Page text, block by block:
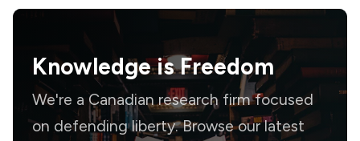
Knowledge isFreedom
We're a Canadian research firm focused
on defending liberty. Browse our latest